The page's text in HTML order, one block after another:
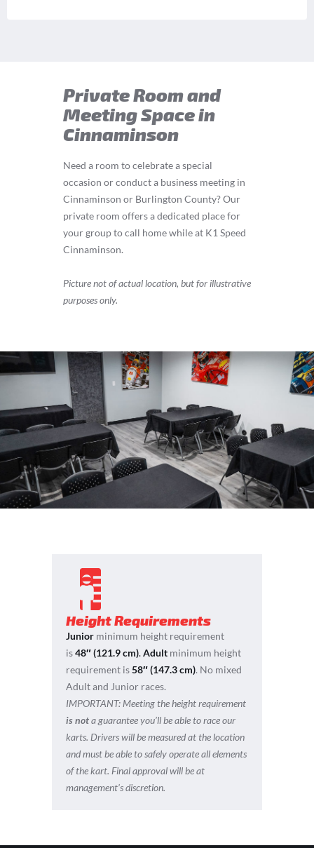
Private Room and
Meeting Space in
Cinnaminson
Need a room to celebrate a special
occasion or conduct a business meeting in
Cinnaminson or Burlington County? Our
private room offers a dedicated place for
your group to call home while at K1 Speed
Cinnaminson.
Picture not of actual location, but for illustrative
purposes only.
Height Requirements
Junior minimum height requirement
is48″ (121.9 cm).Adult minimum height
requirement is58″ (147.3 cm). No mixed
Adult and Junior races.
IMPORTANT: Meeting the height requirement
is nota guarantee you’ll be able to race our
karts. Drivers will be measured at the location
and must be able to safely operate all elements
of the kart. Final approval will be at
management’s discretion.